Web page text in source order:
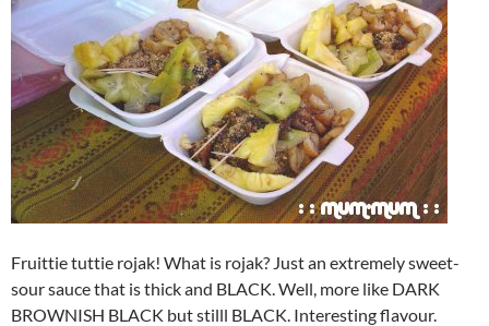
Fruittie tuttie rojak! What is rojak? Just an extremely sweet-
sour sauce that is thick and BLACK. Well, more like DARK
BROWNISH BLACK but stilll BLACK. Interesting flavour.